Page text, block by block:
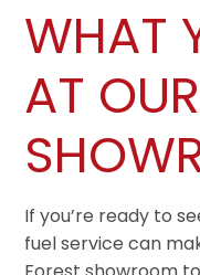
WHAT
AT
If you’re ready to
fuel service can